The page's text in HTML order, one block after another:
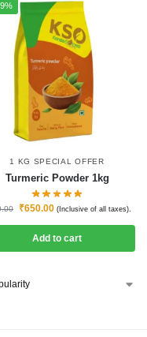
1 KG SPECIAL OFFER
Turmeric Powder 1kg
₹650.00 (Inclusive of all taxes).
Add to cart